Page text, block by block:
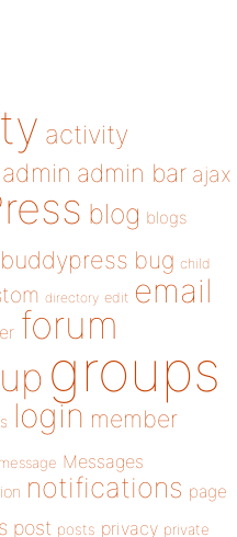
activity
admin admin bar ajax
blog blogs
buddypress bug child
directory edit email
forum
groups
login member
message Messages
notifications page
post posts privacy private